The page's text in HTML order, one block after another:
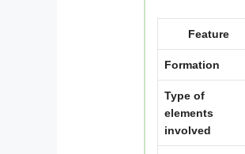
Feature
Formation
Type of
elements
involved